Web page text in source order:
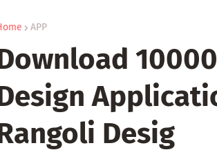
APP
Desig